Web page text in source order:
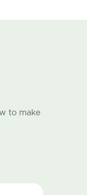
to make